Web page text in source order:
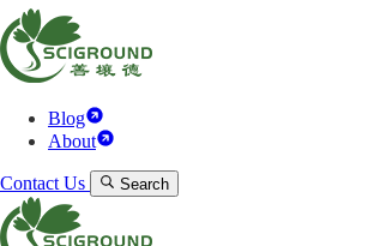
Blog
About
Contact Us Search